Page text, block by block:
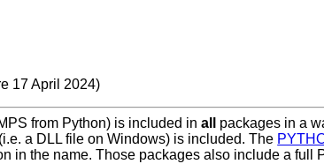
17 April 2024)
from Python) is included inall
packages in a
a DLL file on Windows) is included. The
in the name. Those packages also include a